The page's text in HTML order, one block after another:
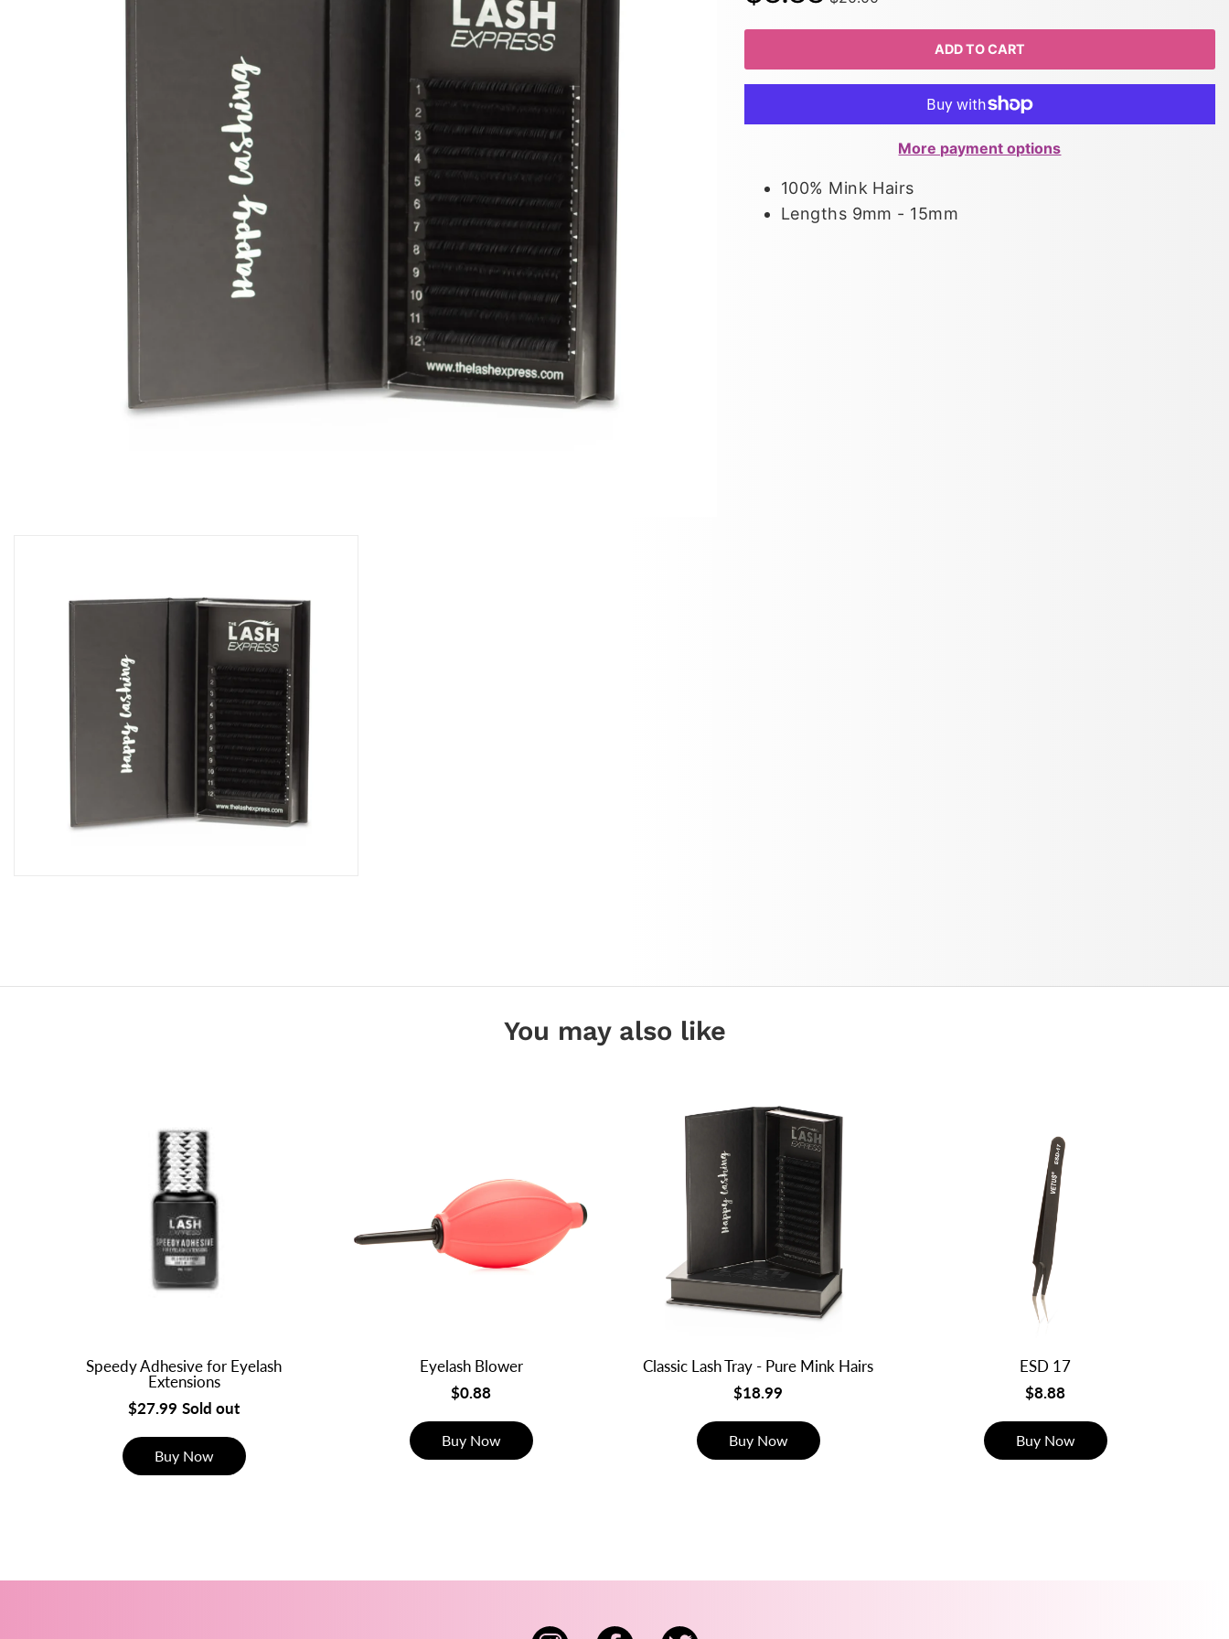
ADD TO CART
More payment options
100% Mink Hairs
Lengths 9mm - 15mm
You may also like
Speedy Adhesive for Eyelash
Extensions
$27.99 Sold out
Buy Now
Eyelash Blower
$0.88
Buy Now
Classic Lash Tray - Pure Mink Hairs
$18.99
Buy Now
ESD 17
$8.88
Buy Now